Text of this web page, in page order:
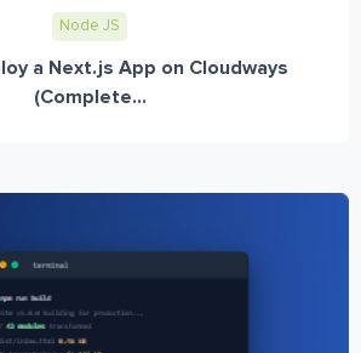
Node JS
a Next.js App on Cloudways
(Complete...